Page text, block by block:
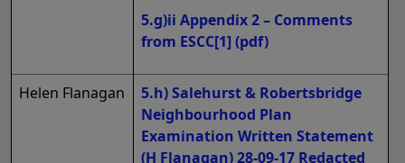
5.g)ii Appendix 2 – Comments
from ESCC[1] (pdf)
Helen Flanagan
5.h) Salehurst & Robertsbridge
Neighbourhood Plan
Examination Written Statement
(H Flanagan) 28-09-17 Redacted